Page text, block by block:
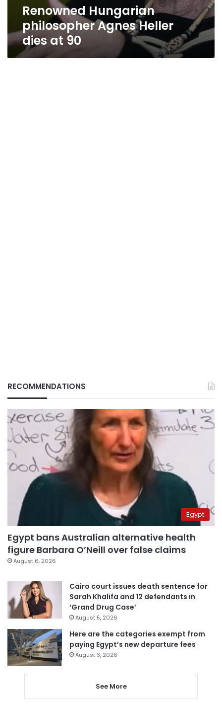
Renowned Hungarian
philosopher Agnes Heller
dies at 90
RECOMMENDATIONS
Egypt
Egypt bans Australian alternative health
figure Barbara O’Neill over false claims
August 6, 2026
Cairo court issues death sentence for
Sarah Khalifa and 12 defendants in
‘Grand Drug Case’
August 5, 2026
Here are the categories exempt from
paying Egypt’s new departure fees
August 3, 2026
See More